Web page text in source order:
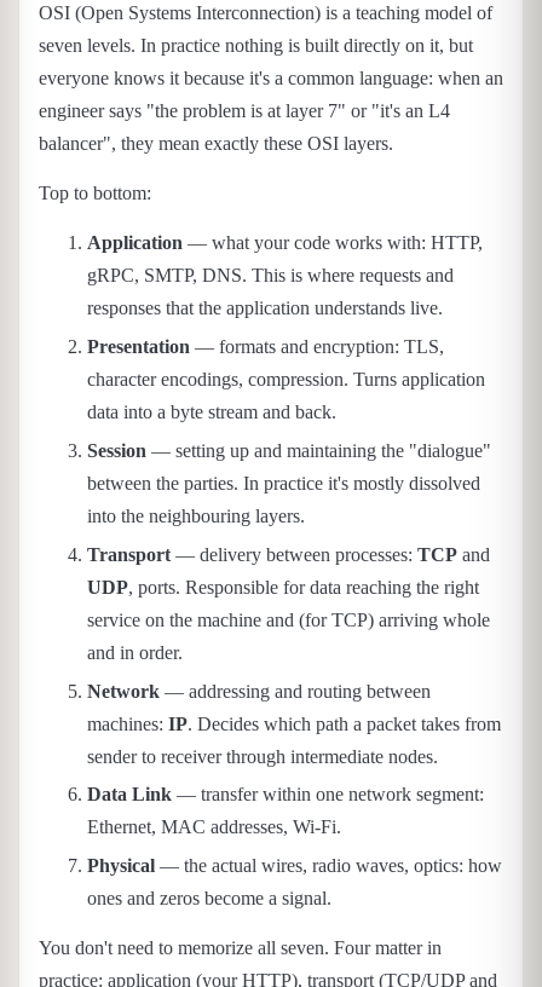
OSI (Open Systems Interconnection) is a teaching model of
seven levels. In practice nothing is built directly on it, but
everyone knows it because it's a common language: when an
engineer says "the problem is at layer 7" or "it's an L4
balancer", they mean exactly these OSI layers.
Top to bottom:
Application — what your code works with: HTTP,
gRPC, SMTP, DNS. This is where requests and
responses that the application understands live.
Presentation — formats and encryption: TLS,
character encodings, compression. Turns application
data into a byte stream and back.
Session — setting up and maintaining the "dialogue"
between the parties. In practice it's mostly dissolved
into the neighbouring layers.
Transport — delivery between processes: TCP and
UDP, ports. Responsible for data reaching the right
service on the machine and (for TCP) arriving whole
and in order.
Network — addressing and routing between
machines: IP. Decides which path a packet takes from
sender to receiver through intermediate nodes.
Data Link — transfer within one network segment:
Ethernet, MAC addresses, Wi-Fi.
Physical — the actual wires, radio waves, optics: how
ones and zeros become a signal.
You don't need to memorize all seven. Four matter in
practice: application (your HTTP), transport (TCP/UDP and